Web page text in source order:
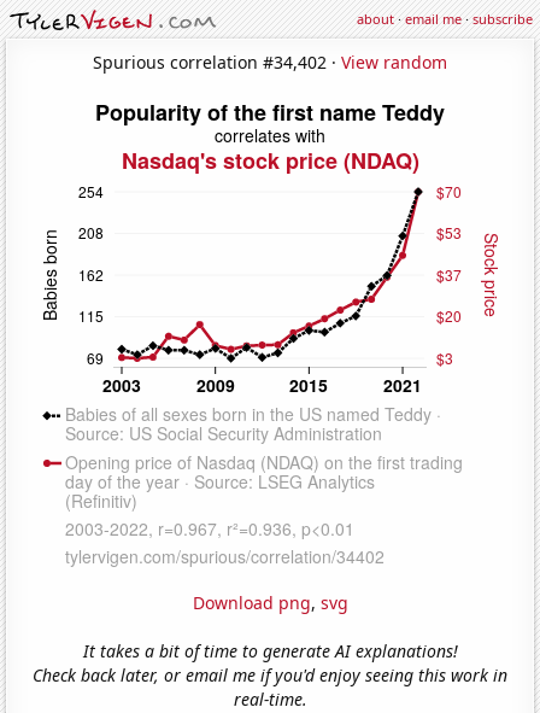
about·email me·subscribe
Spurious correlation #34,402 · View random
Download png, svg
It takes a bit of time to generate AI explanations!
Check back later, or email me if you'd enjoy seeing this work in
real-time.